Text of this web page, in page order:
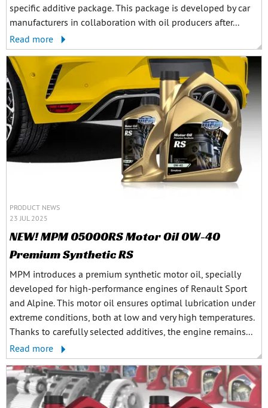
specific additive package. This package is developed by car
manufacturers in collaboration with oil producers after...
Read more
PRODUCT NEWS
23 JUL 2025
NEW! MPM 05000RS Motor Oil 0W-40
Premium Synthetic RS
MPM introduces a premium synthetic motor oil, specially
developed for high-performance engines of Renault Sport
and Alpine. This motor oil ensures optimal lubrication under
extreme conditions, both at low and very high temperatures.
Thanks to carefully selected additives, the engine remains...
Read more